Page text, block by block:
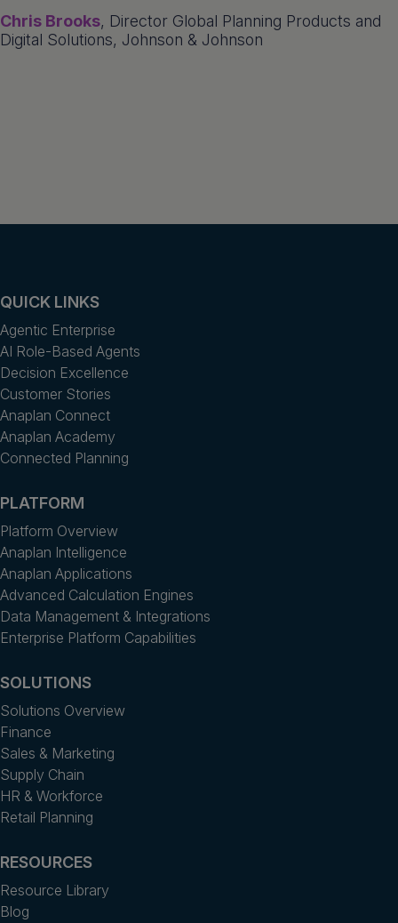
Chris Brooks, Director Global Planning Products and
Digital Solutions, Johnson & Johnson
QUICK LINKS
Agentic Enterprise
AI Role-Based Agents
Decision Excellence
Customer Stories
Anaplan Connect
Anaplan Academy
Connected Planning
PLATFORM
Platform Overview
Anaplan Intelligence
Anaplan Applications
Advanced Calculation Engines
Data Management & Integrations
Enterprise Platform Capabilities
SOLUTIONS
Solutions Overview
Finance
Sales & Marketing
Supply Chain
HR & Workforce
Retail Planning
RESOURCES
Resource Library
Blog